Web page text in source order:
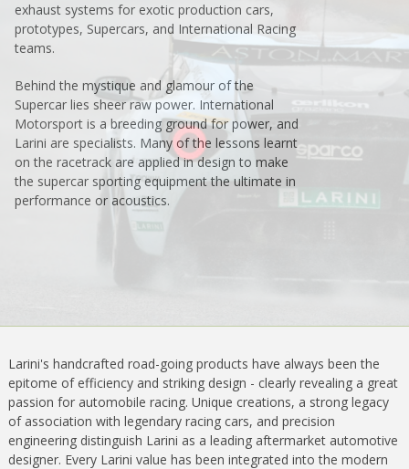
exhaust systems for exotic production cars,
prototypes, Supercars, and International Racing
teams.
Behind the mystique and glamour of the
Supercar lies sheer raw power. International
Motorsport is a breeding ground for power, and
Larini are specialists. Many of the lessons learnt
on the racetrack are applied in design to make
the supercar sporting equipment the ultimate in
performance or acoustics.
Larini's handcrafted road-going products have always been the
epitome of efficiency and striking design - clearly revealing a great
passion for automobile racing. Unique creations, a strong legacy
of association with legendary racing cars, and precision
engineering distinguish Larini as a leading aftermarket automotive
designer. Every Larini value has been integrated into the modern